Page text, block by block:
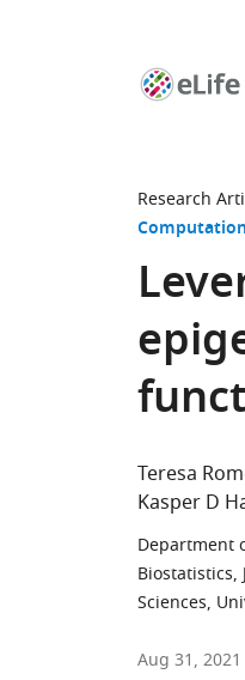
Research
Teresa
Kasper D
Department
Biostatistics,
Sciences,
Aug 31, 2021